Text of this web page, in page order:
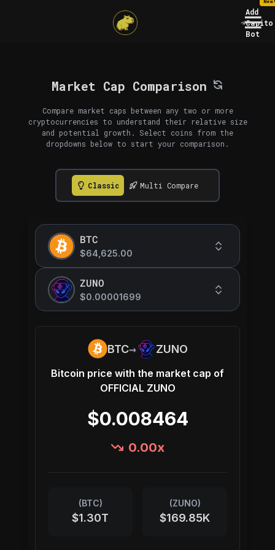
Add
Capito
Bot
Market Cap Comparison
Compare market caps between any two or more
cryptocurrencies to understand their relative size
and potential growth. Select coins from the
dropdowns below to start your comparison.
Classic Multi Compare
BTC
$64,625.00
ZUNO
$0.00001699
BTC→ ZUNO
Bitcoin price with the market cap of
OFFICIAL ZUNO
$0.008464
0.00x
(BTC)
$1.30T
(ZUNO)
$169.85K